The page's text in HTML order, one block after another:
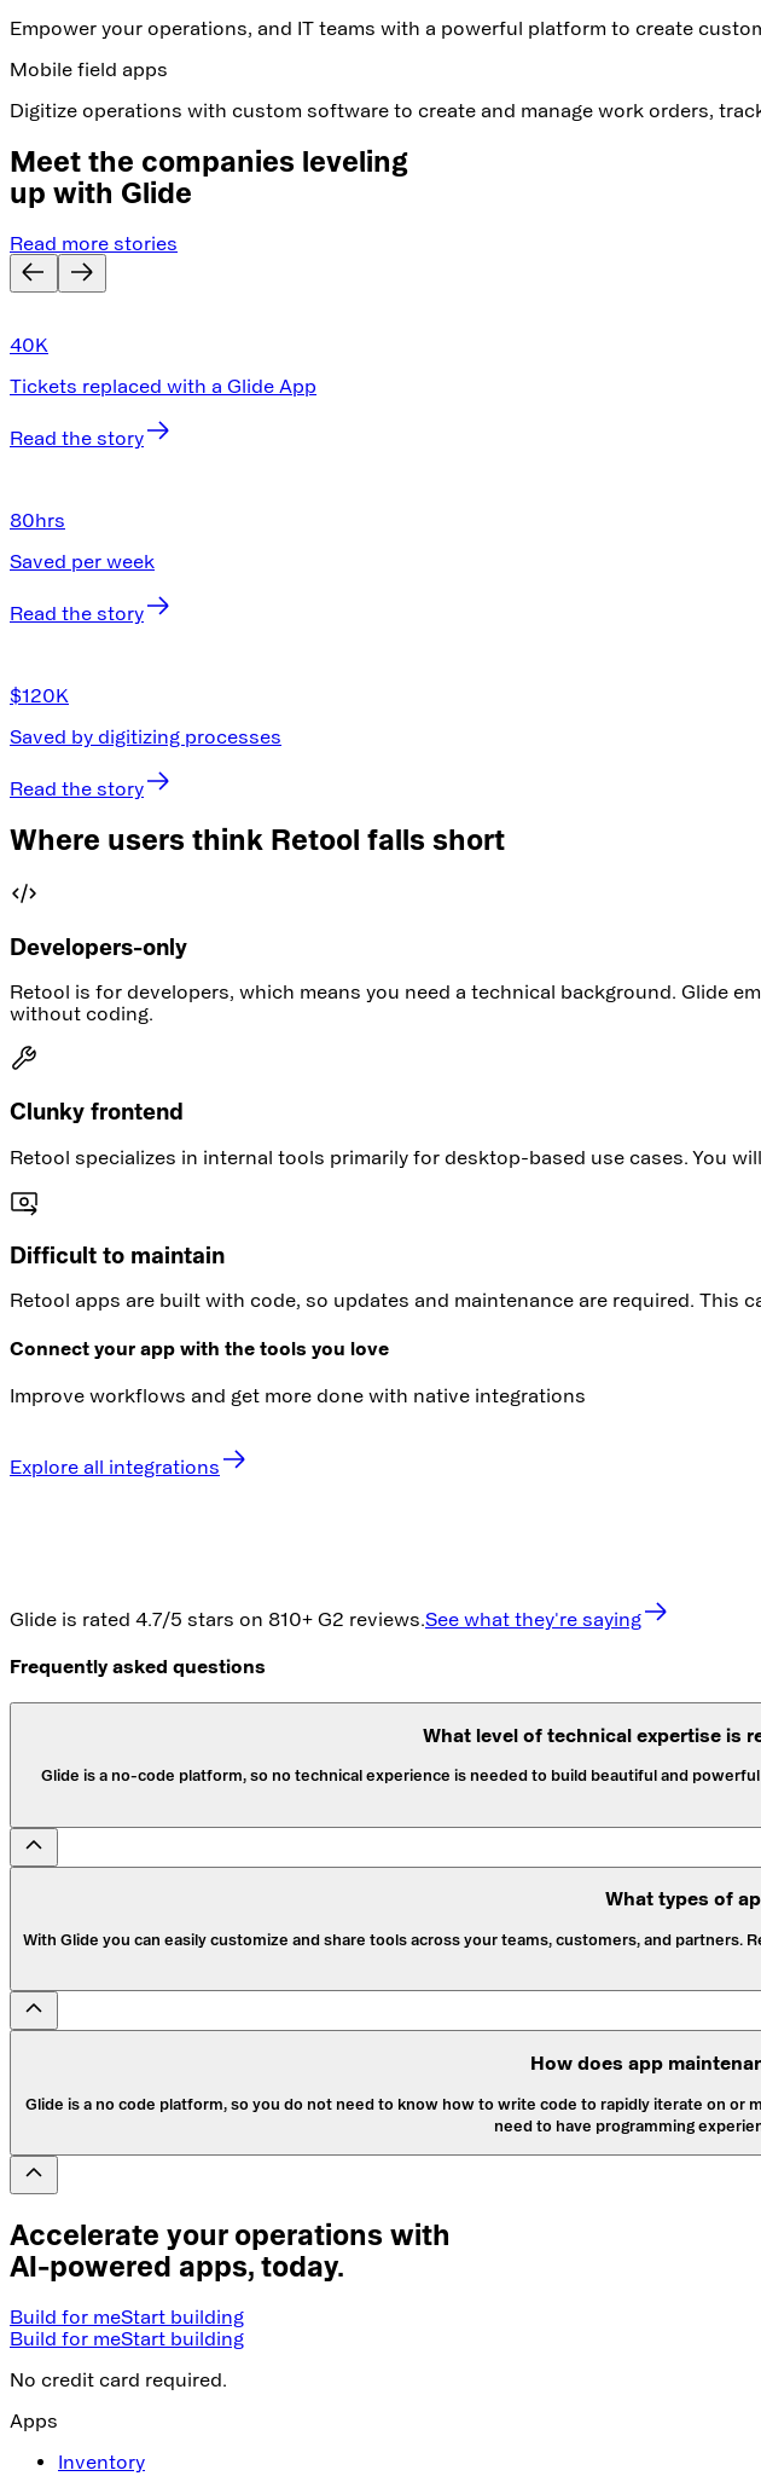
Empower your operations, and IT teams with a powerful platform to create
Mobile field apps
Digitize operations with custom software to create and manage work orders,
Meet the companies leveling
up with Glide
Read more stories
40K
Tickets replaced with a Glide App
Read the story
80hrs
Saved per week
Read the story
$120K
Saved by digitizing processes
Read the story
Where users think Retool falls short
Developers-only
Retool is for developers, which means you need a technical background. Glide
without coding.
Clunky frontend
Retool specializes in internal tools primarily for desktop-based use cases. You
Difficult to maintain
Retool apps are built with code, so updates and maintenance are required.
Connect your app with the tools you love
Improve workflows and get more done with native integrations
Explore all integrations
Glide is rated 4.7/5 stars on 810+ G2 reviews.See what they're saying
Frequently asked questions
What level of technical expertise is
Glide is a no-code platform, so no technical experience is needed to build beautiful and
What types of
With Glide you can easily customize and share tools across your teams, customers, and
How does app
Glide is a no code platform, so you do not need to know how to write code to rapidly iterate on
need to have programming
Accelerate your operations with
AI-powered apps, today.
Build for meStart building
Build for meStart building
No credit card required.
Apps
Inventory